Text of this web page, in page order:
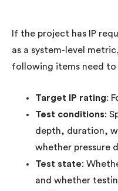
If the project has IP
as a system-level
following items need to
Target IP rating:
Test conditions:
depth, duration,
whether pressure
Test state:
and whether